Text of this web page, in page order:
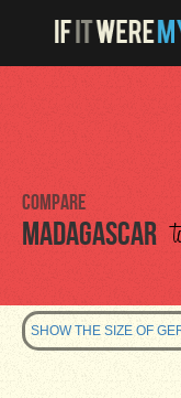
Compare
Madagascar
SHOW THE SIZE OF